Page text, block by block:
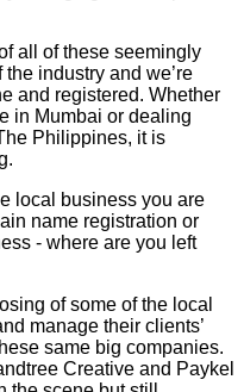
all of these seemingly
industry and we’re
and registered. Whether
in Mumbai or dealing
Philippines, it is
local business you are
name registration or
- where are you left
of some of the local
manage their clients’
same big companies.
Creative and Paykel